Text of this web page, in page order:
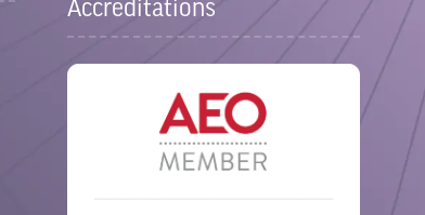
Accreditations